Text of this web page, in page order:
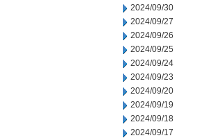
2024/09/30
2024/09/27
2024/09/26
2024/09/25
2024/09/24
2024/09/23
2024/09/20
2024/09/19
2024/09/18
2024/09/17